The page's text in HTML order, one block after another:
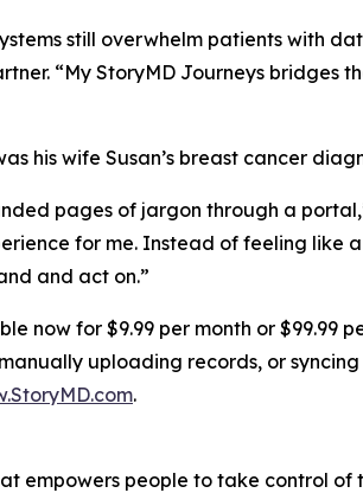
still overwhelm patients with
“My StoryMD Journeys
his wife Susan’s breast cancer
pages of jargon through a
for me. Instead of feeling like
and act on.”
now for $9.99 per month or
uploading records, or
.
empowers people to take control